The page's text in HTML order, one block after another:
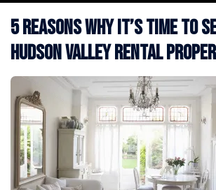
5 Reasons Why It’s Time to
Hudson Valley Rental